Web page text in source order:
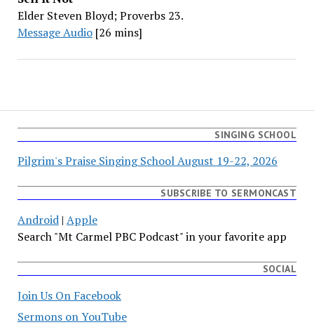
Elder Steven Bloyd; Proverbs 23.
Message Audio[26 mins]
SINGING SCHOOL
Pilgrim's Praise Singing School August 19-22, 2026
SUBSCRIBE TO SERMONCAST
Android| Apple
Search "Mt Carmel PBC Podcast" in your favorite app
SOCIAL
Join Us On Facebook
Sermons on YouTube